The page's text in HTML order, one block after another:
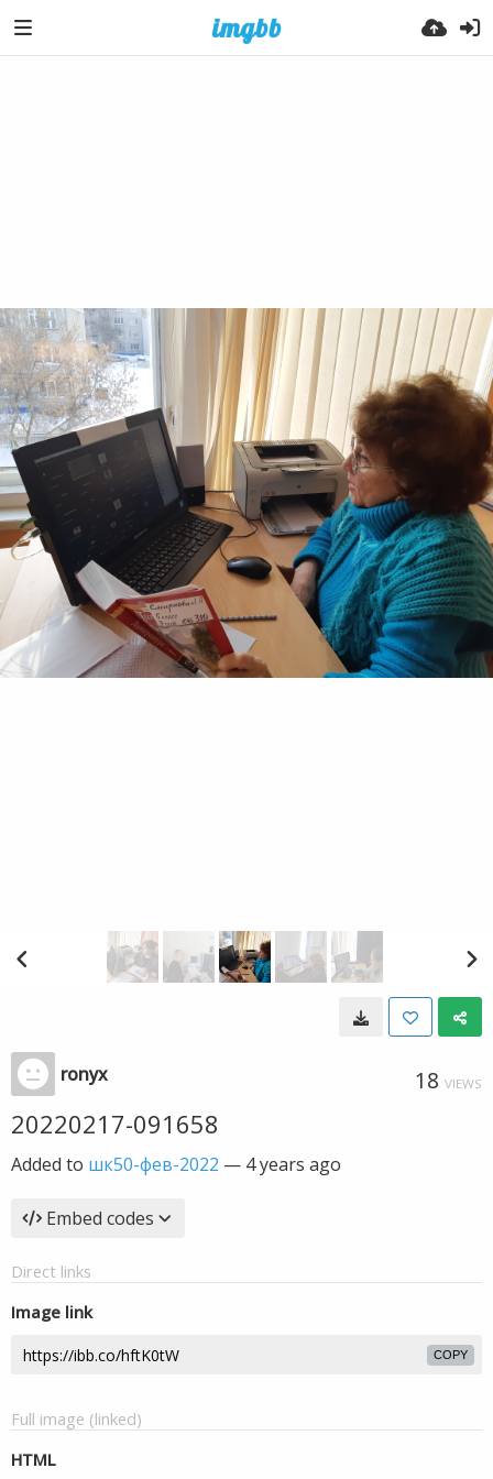
ronyx 18 VIEWS
20220217-091658
Added to шк50-фев-2022 — 4 years ago
Embed codes
Direct links
Image link
COPY
Full image (linked)
HTML